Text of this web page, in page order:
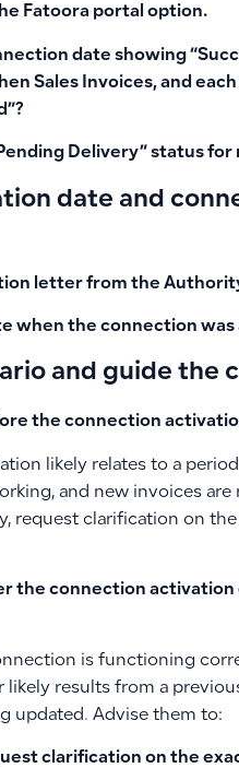
Fatoora portaloption.
date showing
Sales Invoices, and
?
Delivery” status for
date and
letterfrom the
when the connection was
and guide the
the connection
likely relates to a
and new invoices
request clarification on
the connection
is functioning
results from a
updated. Advise them to:
clarification on the